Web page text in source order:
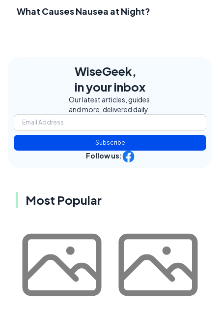
What Causes Nausea at Night?
WiseGeek,
in your inbox
Our latest articles, guides,
and more, delivered daily.
Subscribe
Follow us:
Most Popular